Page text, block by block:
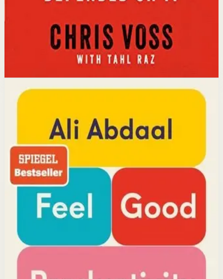
Open detail
Buy on Kobo
Disclosure: we may earn a commission if you buy
ProductivityMindset
YouTube doctor and productivity expert Ali Abdaal
reveals that the secret to productivity is not discipline
but feeling good. Drawing on decades of psychological
research, he shows how energizing your work through
positivity leads to greater output and fulfillment.
Why it matters
This book matters because it challenges the hustle-
culture myth and shows that sustainable productivity
comes from joy, not grind.
Who it is for